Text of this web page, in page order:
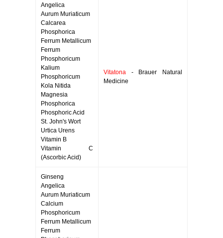
Angelica
Aurum Muriaticum
Calcarea
Phosphorica
Ferrum Metallicum
Ferrum
Phosphoricum
Kalium
Phosphoricum
Kola Nitida
Magnesia
Phosphorica
Phosphoric Acid
St. John's Wort
Urtica Urens
Vitamin B
Vitamin C
(Ascorbic Acid)
Vitatona - Brauer Natural
Medicine
Ginseng
Angelica
Aurum Muriaticum
Calcium
Phosphoricum
Ferrum Metallicum
Ferrum